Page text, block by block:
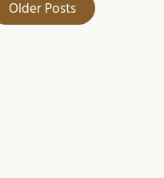
Older Posts